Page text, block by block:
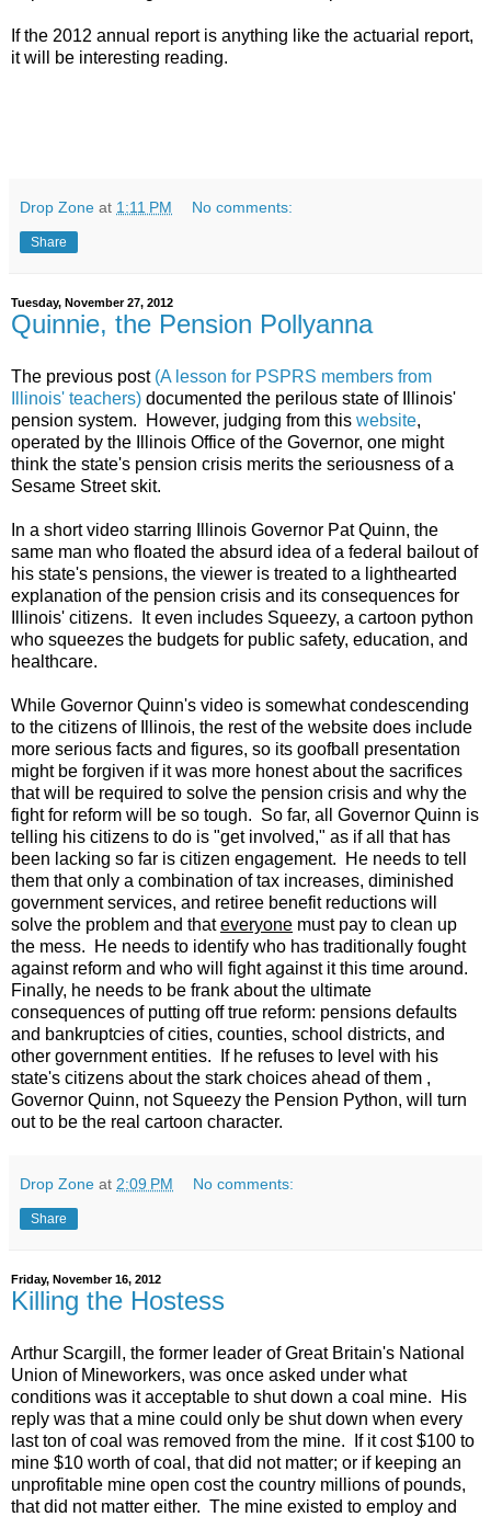
If the 2012 annual report is anything like the actuarial report,
it will be interesting reading.
Drop Zone at 1:11 PM No comments:
Share
Tuesday, November 27, 2012
Quinnie, the Pension Pollyanna
The previous post (A lesson for PSPRS members from
Illinois' teachers) documented the perilous state of Illinois'
pension system. However, judging from this website,
operated by the Illinois Office of the Governor, one might
think the state's pension crisis merits the seriousness of a
Sesame Street skit.
In a short video starring Illinois Governor Pat Quinn, the
same man who floated the absurd idea of a federal bailout of
his state's pensions, the viewer is treated to a lighthearted
explanation of the pension crisis and its consequences for
Illinois' citizens. It even includes Squeezy, a cartoon python
who squeezes the budgets for public safety, education, and
healthcare.
While Governor Quinn's video is somewhat condescending
to the citizens of Illinois, the rest of the website does include
more serious facts and figures, so its goofball presentation
might be forgiven if it was more honest about the sacrifices
that will be required to solve the pension crisis and why the
fight for reform will be so tough. So far, all Governor Quinn is
telling his citizens to do is "get involved," as if all that has
been lacking so far is citizen engagement. He needs to tell
them that only a combination of tax increases, diminished
government services, and retiree benefit reductions will
solve the problem and thateveryone must pay to clean up
the mess. He needs to identify who has traditionally fought
against reform and who will fight against it this time around.
Finally, he needs to be frank about the ultimate
consequences of putting off true reform: pensions defaults
and bankruptcies of cities, counties, school districts, and
other government entities. If he refuses to level with his
state's citizens about the stark choices ahead of them ,
Governor Quinn, not Squeezy the Pension Python, will turn
out to be the real cartoon character.
Drop Zone at 2:09 PM No comments:
Share
Friday, November 16, 2012
Killing the Hostess
Arthur Scargill, the former leader of Great Britain's National
Union of Mineworkers, was once asked under what
conditions was it acceptable to shut down a coal mine. His
reply was that a mine could only be shut down when every
last ton of coal was removed from the mine. If it cost $100 to
mine $10 worth of coal, that did not matter; or if keeping an
unprofitable mine open cost the country millions of pounds,
that did not matter either. The mine existed to employ and